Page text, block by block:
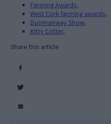
Farming Awards,
West Cork farming awards,
Dunmanway Show,
Kitty Cotter,
Share this article